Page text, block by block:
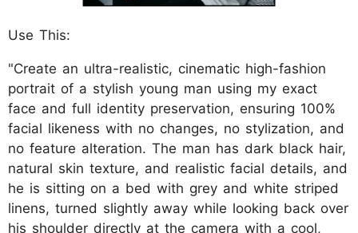
Use This:
"Create an ultra-realistic, cinematic high-fashion
portrait of a stylish young man using my exact
face and full identity preservation, ensuring 100%
facial likeness with no changes, no stylization, and
no feature alteration. The man has dark black hair,
natural skin texture, and realistic facial details, and
he is sitting on a bed with grey and white striped
linens, turned slightly away while looking back over
his shoulder directly at the camera with a cool,